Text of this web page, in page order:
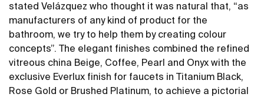
stated Velázquez who thought it was natural that, “as
manufacturers of any kind of product for the
bathroom, we try to help them by creating colour
concepts”. The elegant finishes combined the refined
vitreous china Beige, Coffee, Pearl and Onyx with the
exclusive Everlux finish for faucets in Titanium Black,
Rose Gold or Brushed Platinum, to achieve a pictorial